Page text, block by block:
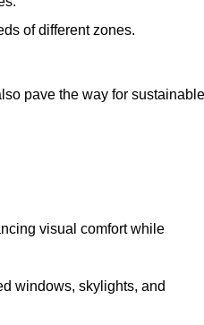
of different zones.
pave the way for sustainable
visual comfort while
windows, skylights, and